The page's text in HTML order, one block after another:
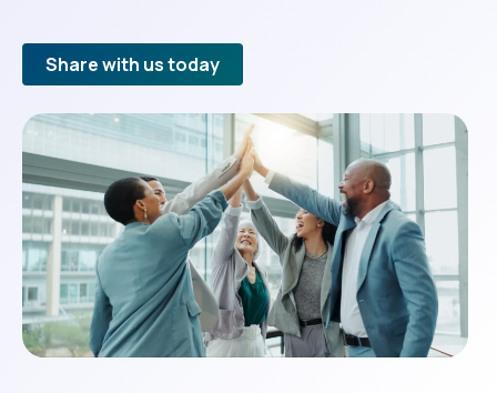
Share with us today